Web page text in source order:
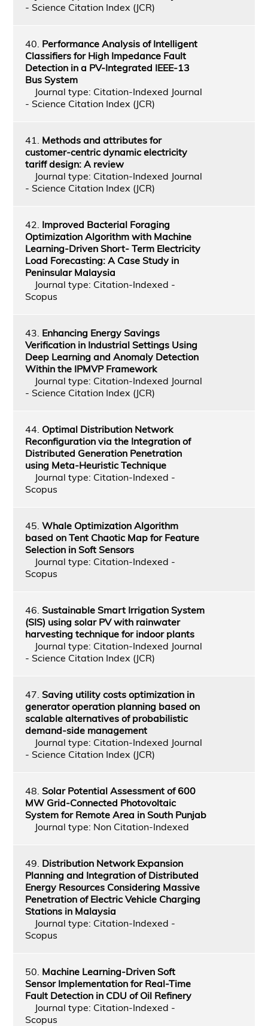
- Science Citation Index (JCR)
40. Performance Analysis of Intelligent
Classifiers for High Impedance Fault
Detection in a PV-Integrated IEEE-13
Bus System
Journal type: Citation-Indexed Journal
- Science Citation Index (JCR)
41. Methods and attributes for
customer-centric dynamic electricity
tariff design: A review
Journal type: Citation-Indexed Journal
- Science Citation Index (JCR)
42. Improved Bacterial Foraging
Optimization Algorithm with Machine
Learning-Driven Short- Term Electricity
Load Forecasting: A Case Study in
Peninsular Malaysia
Journal type: Citation-Indexed -
Scopus
43. Enhancing Energy Savings
Verification in Industrial Settings Using
Deep Learning and Anomaly Detection
Within the IPMVP Framework
Journal type: Citation-Indexed Journal
- Science Citation Index (JCR)
44. Optimal Distribution Network
Reconfiguration via the Integration of
Distributed Generation Penetration
using Meta-Heuristic Technique
Journal type: Citation-Indexed -
Scopus
45. Whale Optimization Algorithm
based on Tent Chaotic Map for Feature
Selection in Soft Sensors
Journal type: Citation-Indexed -
Scopus
46. Sustainable Smart Irrigation System
(SIS) using solar PV with rainwater
harvesting technique for indoor plants
Journal type: Citation-Indexed Journal
- Science Citation Index (JCR)
47. Saving utility costs optimization in
generator operation planning based on
scalable alternatives of probabilistic
demand-side management
Journal type: Citation-Indexed Journal
- Science Citation Index (JCR)
48. Solar Potential Assessment of 600
MW Grid-Connected Photovoltaic
System for Remote Area in South Punjab
Journal type: Non Citation-Indexed
49. Distribution Network Expansion
Planning and Integration of Distributed
Energy Resources Considering Massive
Penetration of Electric Vehicle Charging
Stations in Malaysia
Journal type: Citation-Indexed -
Scopus
50. Machine Learning-Driven Soft
Sensor Implementation for Real-Time
Fault Detection in CDU of Oil Refinery
Journal type: Citation-Indexed -
Scopus